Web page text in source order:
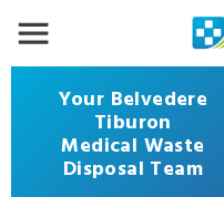
Your Belvedere
Tiburon
Medical Waste
Disposal Team